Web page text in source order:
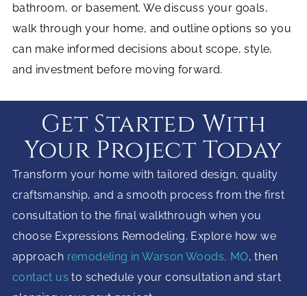
bathroom, or basement. We discuss your goals,
walk through your home, and outline options so you
can make informed decisions about scope, style,
and investment before moving forward.
Get Started With
Your Project Today
Transform your home with tailored design, quality
craftsmanship, and a smooth process from the first
consultation to the final walkthrough when you
choose Expressions Remodeling. Explore how we
approach remodeling in Warson Woods, MO, then
contact us to schedule your consultation and start